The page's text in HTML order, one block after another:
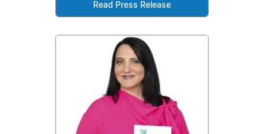
Read Press Release